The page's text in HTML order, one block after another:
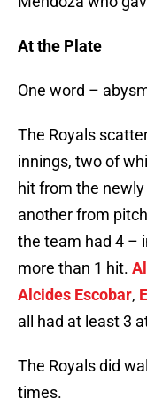
At the Plate
One word –
The Royals
innings, two of
hit from the
another from
the team had 4 –
more than 1 hit.
Alcides Escobar,
all had at least 3
The Royals did
times.